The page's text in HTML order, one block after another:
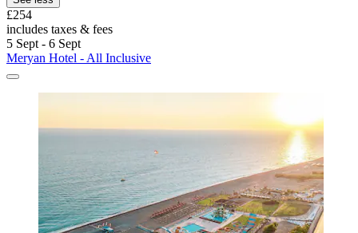
£254
includes taxes & fees
5 Sept - 6 Sept
Meryan Hotel - All Inclusive